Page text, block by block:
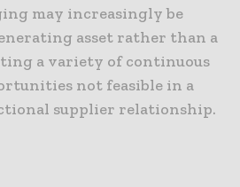
may increasingly be
asset rather than a
a variety of continuous
not feasible in a
supplier relationship.